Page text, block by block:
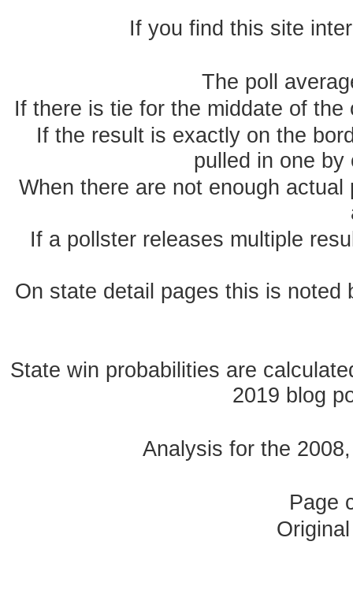
If you find this site
The poll
If there is tie for the middate of
If the result is exactly on the
pulled in one
When there are not enough
If a pollster releases multiple
On state detail pages this is
State win probabilities are
2019 blog
Analysis for the
Page